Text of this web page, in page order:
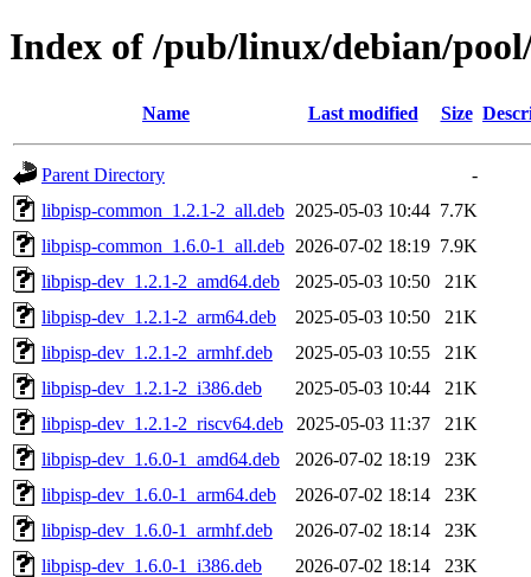
Index of /pub/linux/debian/
Name Last modified Size
Parent Directory
-
libpisp-common_1.2.1-2_all.deb 2025-05-03 10:44 7.7K
libpisp-common_1.6.0-1_all.deb 2026-07-02 18:19 7.9K
libpisp-dev_1.2.1-2_amd64.deb
2025-05-03 10:50
21K
libpisp-dev_1.2.1-2_arm64.deb
2025-05-03 10:50
21K
libpisp-dev_1.2.1-2_armhf.deb
2025-05-03 10:55
21K
libpisp-dev_1.2.1-2_i386.deb
2025-05-03 10:44
21K
libpisp-dev_1.2.1-2_riscv64.deb
2025-05-03 11:37
21K
libpisp-dev_1.6.0-1_amd64.deb
2026-07-02 18:19
23K
libpisp-dev_1.6.0-1_arm64.deb
2026-07-02 18:14
23K
libpisp-dev_1.6.0-1_armhf.deb
2026-07-02 18:14
23K
libpisp-dev_1.6.0-1_i386.deb
2026-07-02 18:14
23K